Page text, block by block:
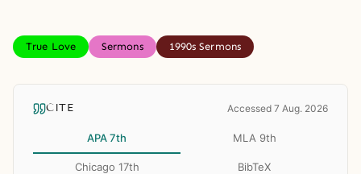
True Love Sermons 1990s Sermons
CITE Accessed 7 Aug. 2026
APA 7th MLA 9th
Chicago 17th BibTeX